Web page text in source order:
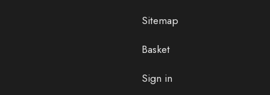
Sitemap
Basket
Sign in